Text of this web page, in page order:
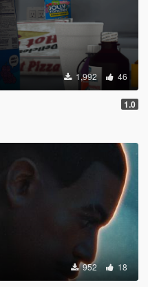
1,992 46
1.0
952 18